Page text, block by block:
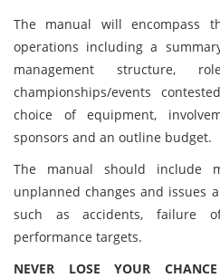
The manual will encompass
operations including a
management structure,
championships/events
choice of equipment,
sponsors and an outline budget.
The manual should include
unplanned changes and issues
such as accidents, failure
performance targets.
NEVER LOSE YOUR